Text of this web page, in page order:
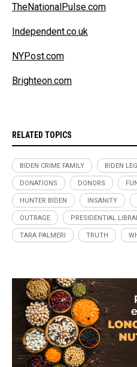
TheNationalPulse.com
Independent.co.uk
NYPost.com
Brighteon.com
RELATED TOPICS
BIDEN CRIME FAMILY BIDEN
DONATIONS DONORS
HUNTER BIDEN INSANITY
OUTRAGE PRESIDENTIAL
TARA PALMERI TRUTH